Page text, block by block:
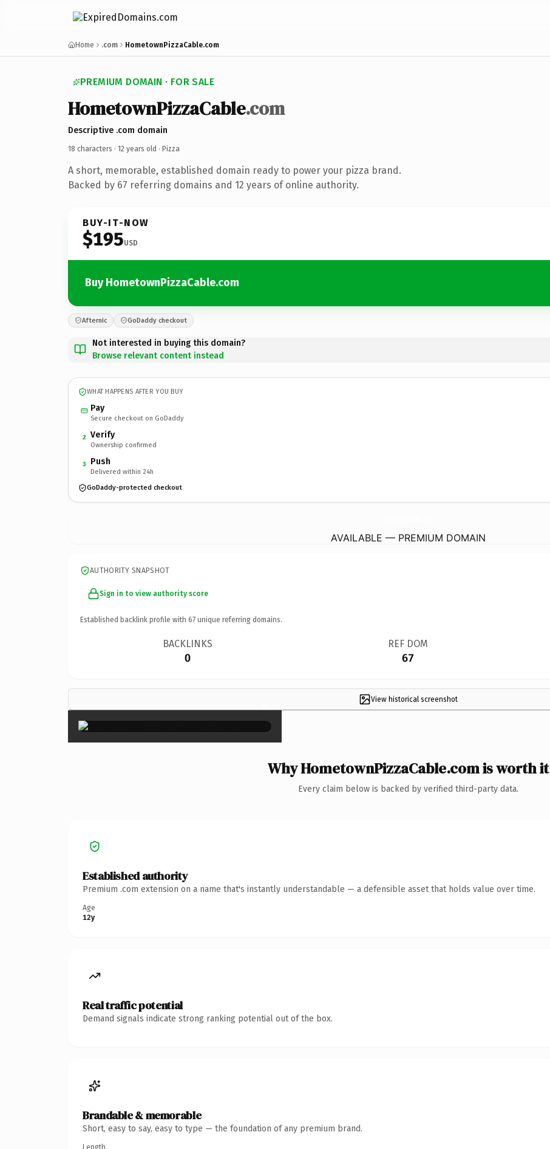
Home .com HometownPizzaCable.com
PREMIUM DOMAIN · FOR SALE
HometownPizzaCable.com
Descriptive .com domain
18 characters · 12 years old · Pizza
A short, memorable, established domain ready to power your pizza brand.
Backed by 67 referring domains and 12 years of online authority.
BUY-IT-NOW
$195USD
Buy HometownPizzaCable.com
Afternic GoDaddy checkout
Not interested in buying this domain?
Browse relevant content instead
WHAT HAPPENS AFTER YOU BUY
Pay
Secure checkout on GoDaddy
2 Verify
Ownership confirmed
3 Push
Delivered within 24h
GoDaddy-protected checkout
AVAILABLE — PREMIUM DOMAIN
AUTHORITY SNAPSHOT
Sign in to view authority score
Established backlink profile with 67 unique referring domains.
BACKLINKS
0
REF DOM
67
View historical screenshot
×
Why HometownPizzaCable.com is worth it
Every claim below is backed by verified third-party data.
Established authority
Premium .com extension on a name that's instantly understandable — a defensible asset that holds value over time.
Age
12y
Real traffic potential
Demand signals indicate strong ranking potential out of the box.
Brandable & memorable
Short, easy to say, easy to type — the foundation of any premium brand.
Length